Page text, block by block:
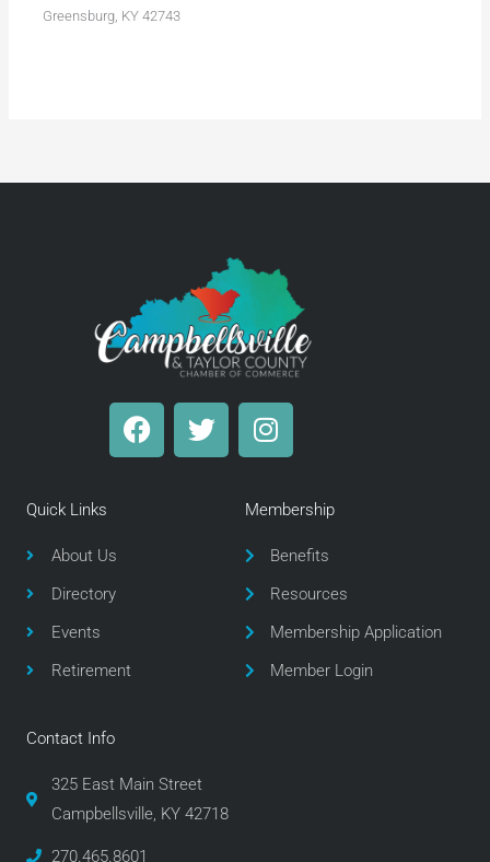
Greensburg, KY 42743
F
a
T
w
I
n
a
g
a
m
Quick Links
About Us
Directory
Events
Retirement
Membership
Benefits
Resources
Membership Application
Member Login
Contact Info
325 East Main Street
Campbellsville, KY 42718
270.465.8601